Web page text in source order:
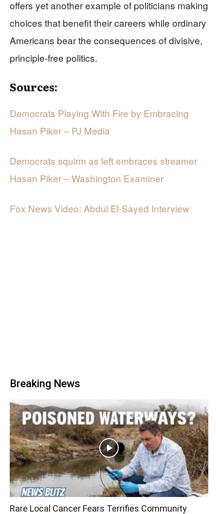
offers yet another example of politicians making
choices that benefit their careers while ordinary
Americans bear the consequences of divisive,
principle-free politics.
Sources:
Democrats Playing With Fire by Embracing
Hasan Piker – PJ Media
Democrats squirm as left embraces streamer
Hasan Piker – Washington Examiner
Fox News Video: Abdul El-Sayed Interview
Breaking News
Rare Local Cancer Fears Terrifies Community